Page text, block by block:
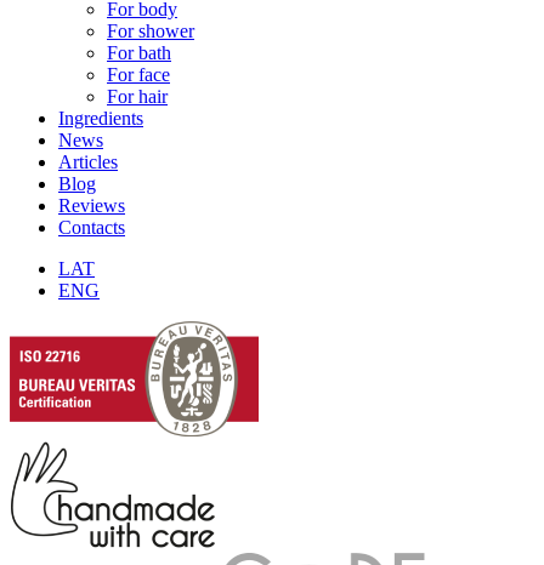
For body
For shower
For bath
For face
For hair
Ingredients
News
Articles
Blog
Reviews
Contacts
LAT
ENG